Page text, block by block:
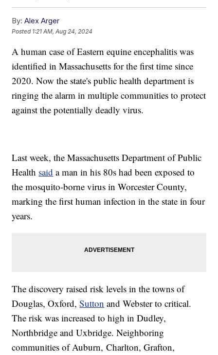
By: Alex Arger
Posted 1:21 AM, Aug 24, 2024
A human case of Eastern equine encephalitis was
identified in Massachusetts for the first time since
2020. Now the state's public health department is
ringing the alarm in multiple communities to protect
against the potentially deadly virus.
Last week, the Massachusetts Department of Public
Health said a man in his 80s had been exposed to
the mosquito-borne virus in Worcester County,
marking the first human infection in the state in four
years.
The discovery raised risk levels in the towns of
Douglas, Oxford,Sutton and Webster to critical.
The risk was increased to high in Dudley,
Northbridge and Uxbridge. Neighboring
communities of Auburn, Charlton, Grafton,